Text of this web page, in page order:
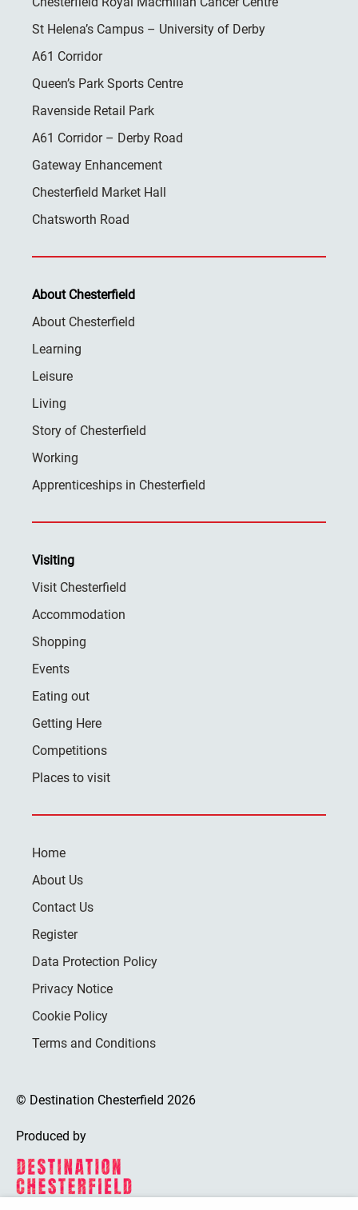
St Helena’s Campus – University of Derby
A61 Corridor
Queen’s Park Sports Centre
Ravenside Retail Park
A61 Corridor – Derby Road
Gateway Enhancement
Chesterfield Market Hall
Chatsworth Road
About Chesterfield
About Chesterfield
Learning
Leisure
Living
Story of Chesterfield
Working
Apprenticeships in Chesterfield
Visiting
Visit Chesterfield
Accommodation
Shopping
Events
Eating out
Getting Here
Competitions
Places to visit
Home
About Us
Contact Us
Register
Data Protection Policy
Privacy Notice
Cookie Policy
Terms and Conditions
© Destination Chesterfield 2026
Produced by